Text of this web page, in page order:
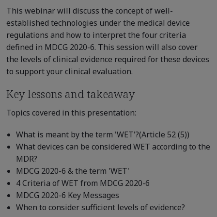
This webinar will discuss the concept of well-
established technologies under the medical device
regulations and how to interpret the four criteria
defined in MDCG 2020-6. This session will also cover
the levels of clinical evidence required for these devices
to support your clinical evaluation.
Key lessons and takeaway
Topics covered in this presentation:
What is meant by the term 'WET'?(Article 52 (5))
What devices can be considered WET according to the
MDR?
MDCG 2020-6 & the term 'WET'
4 Criteria of WET from MDCG 2020-6
MDCG 2020-6 Key Messages
When to consider sufficient levels of evidence?